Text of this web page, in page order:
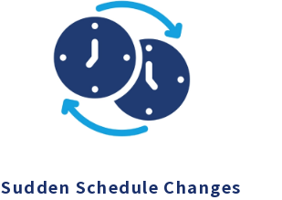
Sudden Schedule Changes